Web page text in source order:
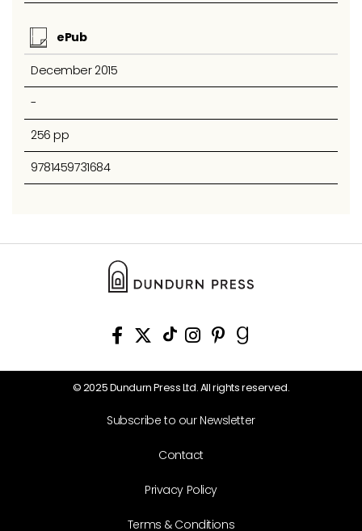
ePub
December 2015
-
256 pp
9781459731684
© 2025 Dundurn Press Ltd. All rights reserved.
Subscribe to our Newsletter
Contact
Privacy Policy
Terms & Conditions